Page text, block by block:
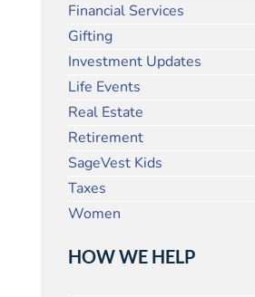
Financial Services
Gifting
Investment Updates
Life Events
Real Estate
Retirement
SageVest Kids
Taxes
Women
HOW WE HELP